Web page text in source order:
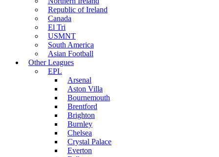
Republic of Ireland
Canada
El Tri
USMNT
South America
Asian Football
Other Leagues
EPL
Arsenal
Aston Villa
Bournemouth
Brentford
Brighton
Burnley
Chelsea
Crystal Palace
Everton